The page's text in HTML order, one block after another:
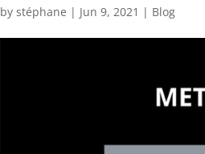
bystéphane | Jun 9, 2021 | Blog